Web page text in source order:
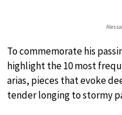
To commemorate his
highlight the 10 most
arias, pieces that evoke
tender longing to stormy